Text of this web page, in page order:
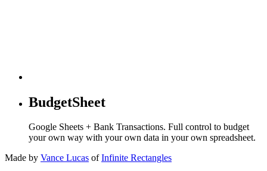
BudgetSheet
Google Sheets + Bank Transactions. Full control to budget
your own way with your own data in your own spreadsheet.
Made by Vance Lucas of Infinite Rectangles